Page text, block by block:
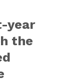
year
the